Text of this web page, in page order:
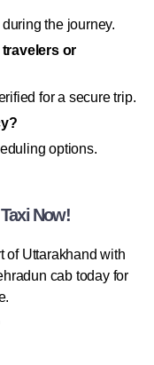
the journey.
or
for a secure trip.
options.
Now!
of Uttarakhand with
cab today for